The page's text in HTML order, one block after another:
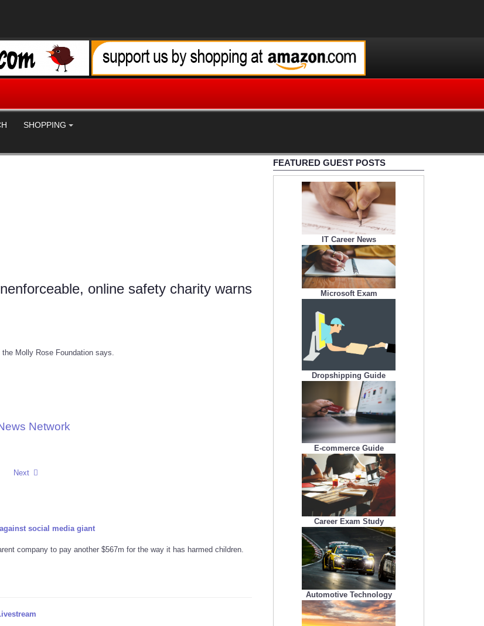
SHOPPING
online safety charity warns
Molly Rose Foundation says.
Network
Next
social media giant
company to pay another $567m for the way it has harmed children.
FEATURED GUEST POSTS
IT Career News
Microsoft Exam
Dropshipping Guide
E-commerce Guide
Career Exam Study
Automotive Technology